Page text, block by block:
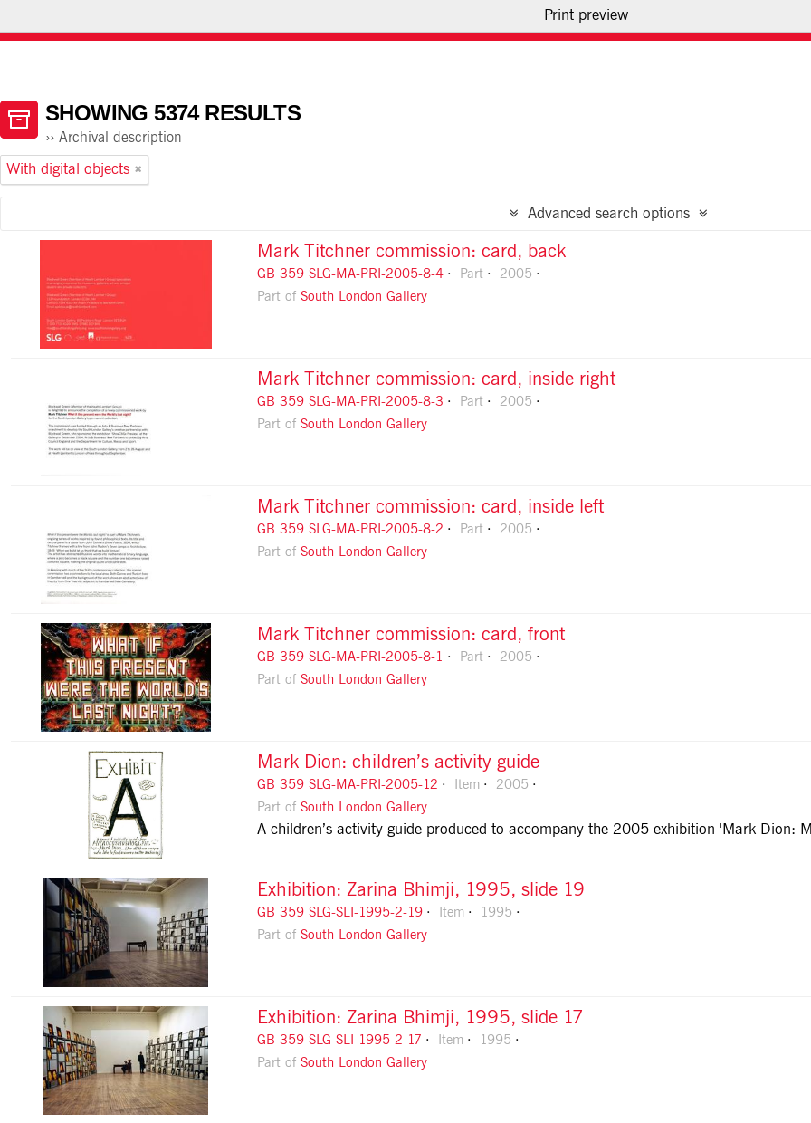
CONTACT US
Print preview
SHOWING 5374 RESULTS
Archival description
With digital objects
Advanced search options
Mark Titchner commission: card, back
GB 359 SLG-MA-PRI-2005-8-4 Part
2005
Part ofSouth London Gallery
Mark Titchner commission: card, inside right
GB 359 SLG-MA-PRI-2005-8-3 Part
2005
Part ofSouth London Gallery
Mark Titchner commission: card, inside left
GB 359 SLG-MA-PRI-2005-8-2 Part
2005
Part ofSouth London Gallery
Mark Titchner commission: card, front
GB 359 SLG-MA-PRI-2005-8-1 Part
2005
Part ofSouth London Gallery
Mark Dion: children’s activity guide
GB 359 SLG-MA-PRI-2005-12 Item
2005
Part ofSouth London Gallery
A children’s activity guide produced to accompany the 2005 exhibition 'Mark Dion:
Exhibition: Zarina Bhimji, 1995, slide 19
GB 359 SLG-SLI-1995-2-19 Item
1995
Part ofSouth London Gallery
Exhibition: Zarina Bhimji, 1995, slide 17
GB 359 SLG-SLI-1995-2-17 Item
1995
Part ofSouth London Gallery